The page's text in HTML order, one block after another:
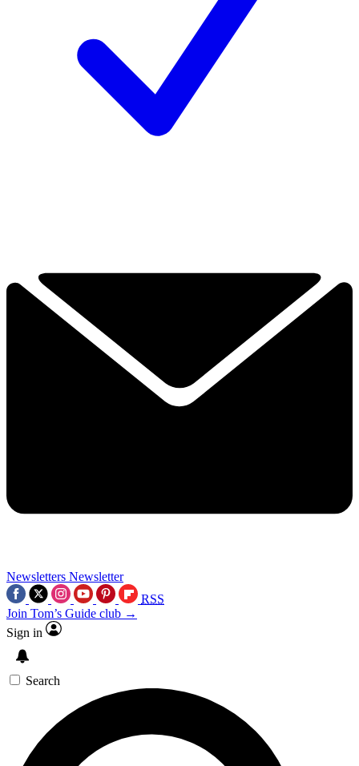
Newsletters Newsletter
RSS
Join Tom’s Guide club →
Sign in
Search